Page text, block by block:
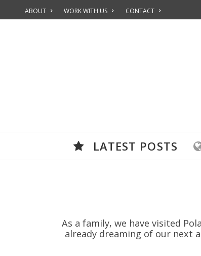
ABOUT WORK WITH US CONTACT
LATEST POSTS
As a family, we have visited
already dreaming of our next